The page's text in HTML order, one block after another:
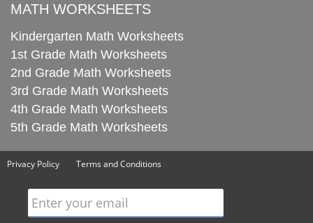
MATH WORKSHEETS
Kindergarten Math Worksheets
1st Grade Math Worksheets
2nd Grade Math Worksheets
3rd Grade Math Worksheets
4th Grade Math Worksheets
5th Grade Math Worksheets
Privacy Policy Terms and Conditions
Enter your email